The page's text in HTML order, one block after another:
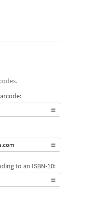
to an ISBN-10: